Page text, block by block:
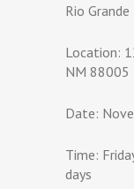
Rio
Location:
NM 88005
Date:
Time:
days